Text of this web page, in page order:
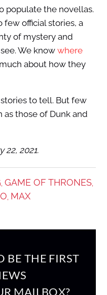
populate the novellas.
few official stories, a
of mystery and
We knowwhere
about how they
to tell. But few
as those of Dunk and
22, 2021.
, GAME OF THRONES,
, MAX
BE THE FIRST
MAILBOX?